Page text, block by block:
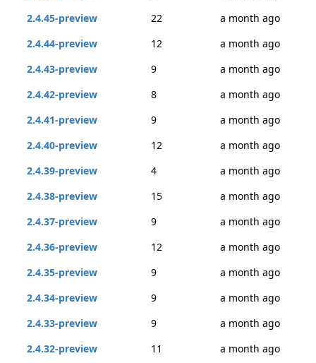
2.4.45-preview
22
a month ago
2.4.44-preview
12
a month ago
2.4.43-preview
9
a month ago
2.4.42-preview
8
a month ago
2.4.41-preview
9
a month ago
2.4.40-preview
12
a month ago
2.4.39-preview
4
a month ago
2.4.38-preview
15
a month ago
2.4.37-preview
9
a month ago
2.4.36-preview
12
a month ago
2.4.35-preview
9
a month ago
2.4.34-preview
9
a month ago
2.4.33-preview
9
a month ago
2.4.32-preview
11 a month ago